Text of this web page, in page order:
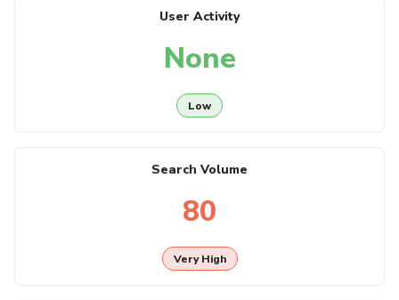
User Activity
None
Low
Search Volume
80
Very High